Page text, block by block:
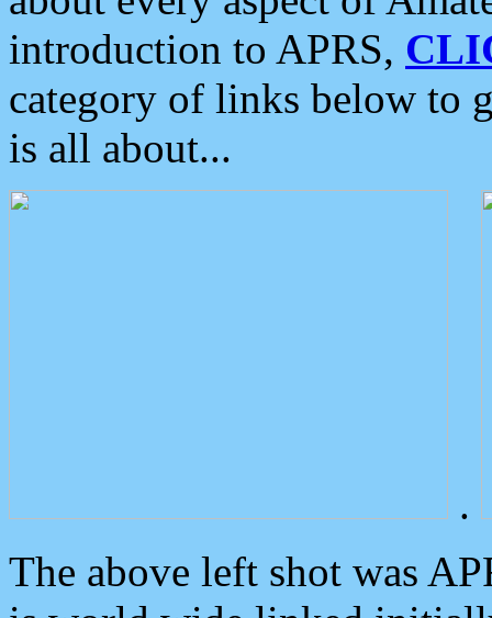
introduction to APRS,
category of links below to
is all about...
.
The above left shot was